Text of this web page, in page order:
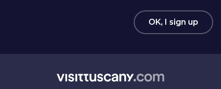
OK, I sign up